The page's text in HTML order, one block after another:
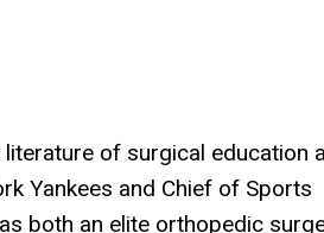
of surgical education
Yankees and Chief of Sports
both an elite orthopedic